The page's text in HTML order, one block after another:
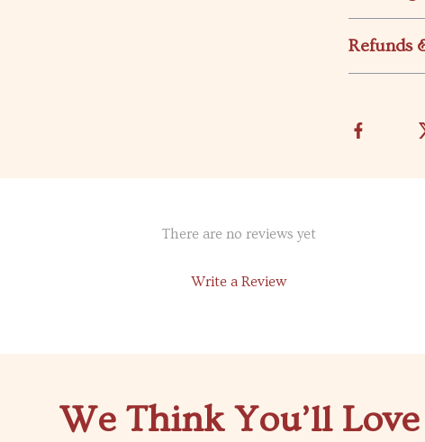
Refunds
There are no reviews yet
Write a Review
We Think You’ll Love